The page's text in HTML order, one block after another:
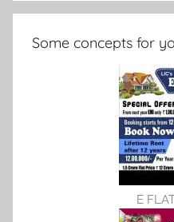
Some concepts for
E